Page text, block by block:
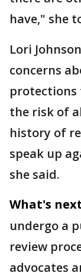
have," she
Lori
concerns
protections
the risk of
history of
speak up
she said.
What's
undergo a
review
advocates